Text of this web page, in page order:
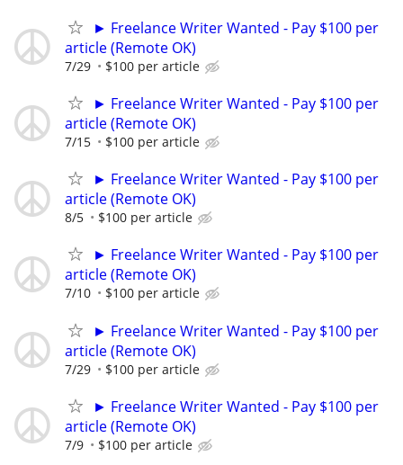
► Freelance Writer Wanted - Pay $100 per
article (Remote OK)
7/29 $100 per article
► Freelance Writer Wanted - Pay $100 per
article (Remote OK)
7/15 $100 per article
► Freelance Writer Wanted - Pay $100 per
article (Remote OK)
8/5 $100 per article
► Freelance Writer Wanted - Pay $100 per
article (Remote OK)
7/10 $100 per article
► Freelance Writer Wanted - Pay $100 per
article (Remote OK)
7/29 $100 per article
► Freelance Writer Wanted - Pay $100 per
article (Remote OK)
7/9 $100 per article